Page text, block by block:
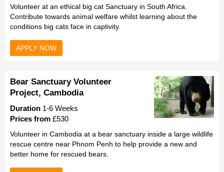
Volunteer at an ethical big cat Sanctuary in South Africa.
Contribute towards animal welfare whilst learning about the
conditions big cats face in captivity.
APPLY NOW
Bear Sanctuary Volunteer
Project, Cambodia
Duration 1-6 Weeks
Prices from £530
Volunteer in Cambodia at a bear sanctuary inside a large wildlife
rescue centre near Phnom Penh to help provide a new and
better home for rescued bears.